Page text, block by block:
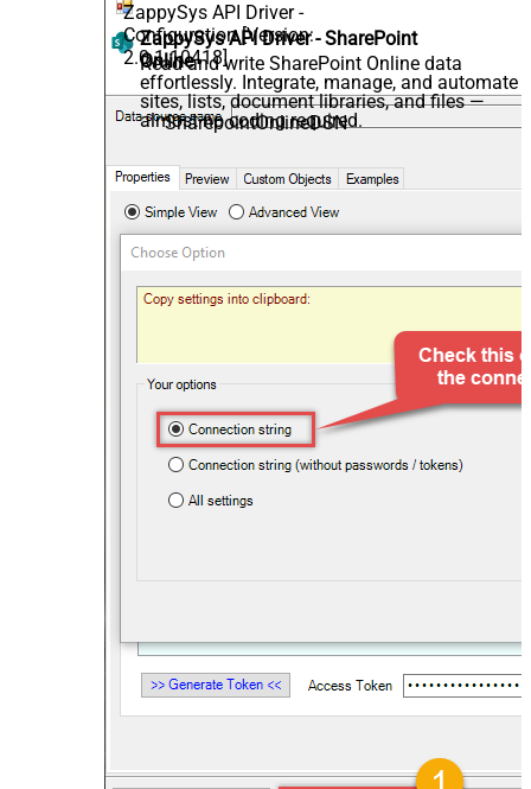
ZappySys API Driver -
Configuration [Version:
2.0.1.10418]
ZappySys API Driver - SharePoint
Online
Read and write SharePoint Online data
effortlessly. Integrate, manage, and automate
sites, lists, document libraries, and files —
almost no coding required.
SharepointOnlineDSN